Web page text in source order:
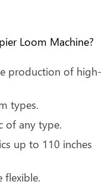
Loom Machine?
production of high-
types.
of any type.
up to 110 inches
flexible.